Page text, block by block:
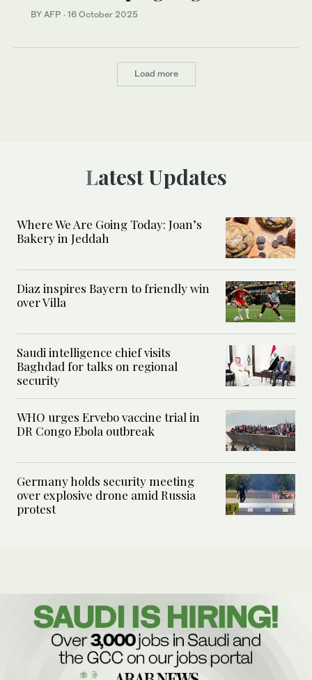
BY AFP · 16 October 2025
Load more
Latest Updates
Where We Are Going Today: Joan’s
Bakery in Jeddah
Diaz inspires Bayern to friendly win
over Villa
Saudi intelligence chief visits
Baghdad for talks on regional
security
WHO urges Ervebo vaccine trial in
DR Congo Ebola outbreak
Germany holds security meeting
over explosive drone amid Russia
protest